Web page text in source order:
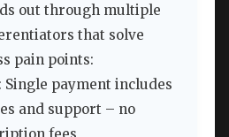
out through multiple
that solve
pain points:
: Single payment includes
and support – no
fees